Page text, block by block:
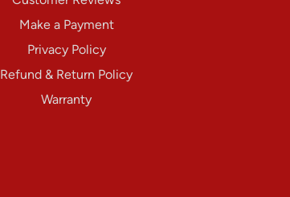
Make a Payment
Privacy Policy
Refund & Return Policy
Warranty